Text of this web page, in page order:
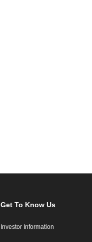
Get To Know Us
Investor Information